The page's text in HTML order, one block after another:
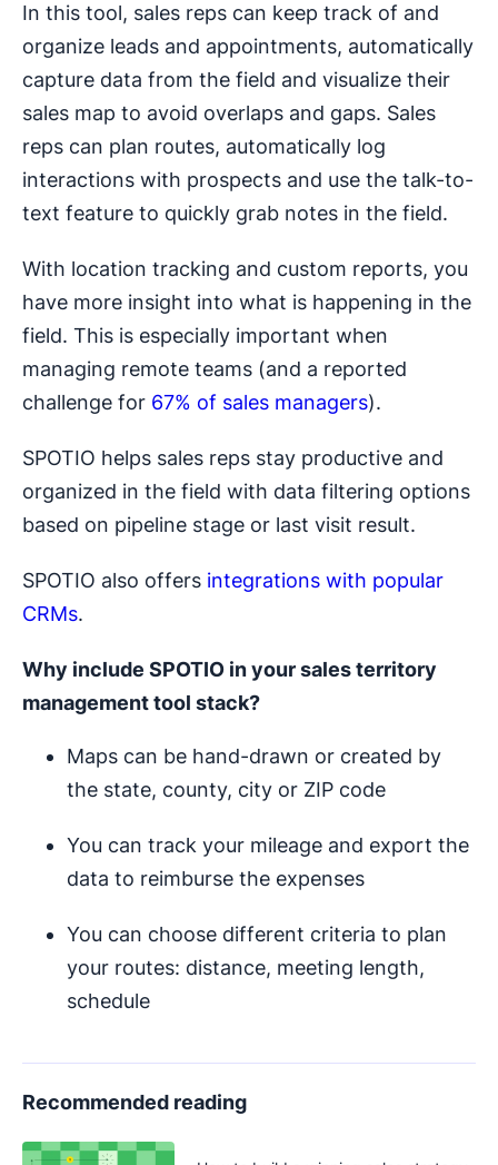
In this tool, sales reps can keep track of and
organize leads and appointments, automatically
capture data from the field and visualize their
sales map to avoid overlaps and gaps. Sales
reps can plan routes, automatically log
interactions with prospects and use the talk-to-
text feature to quickly grab notes in the field.
With location tracking and custom reports, you
have more insight into what is happening in the
field. This is especially important when
managing remote teams (and a reported
challenge for 67% of sales managers).
SPOTIO helps sales reps stay productive and
organized in the field with data filtering options
based on pipeline stage or last visit result.
SPOTIO also offers integrations with popular
CRMs.
Why include SPOTIO in yoursales territory
managementtool stack?
Maps can be hand-drawn or created by
the state, county, city or ZIP code
You can track your mileage and export the
data to reimburse the expenses
You can choose different criteria to plan
your routes: distance, meeting length,
schedule
Recommended reading